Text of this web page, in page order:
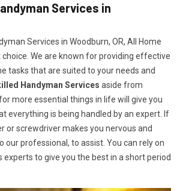
Services in
Services in Woodburn, OR, All Home
choice. We are known for providing effective
tasks that are suited to your needs and
Handyman Services aside from
more essential things in life will give you
everything is being handled by an expert. If
or screwdriver makes you nervous and
our professional, to assist. You can rely on
experts to give you the best in a short period